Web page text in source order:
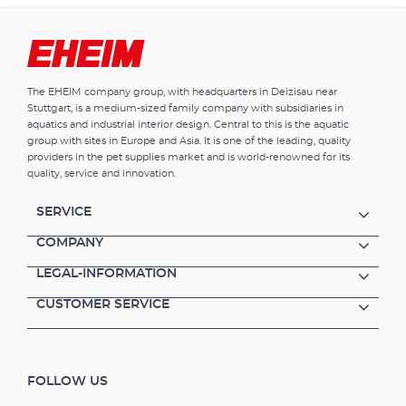
capture and retain large and small dirt
particles. At the same time the subtely
colonisation for the purification bacteria and
thus ensures reliable biological
decomposition. The material is pH-neutral
and does not contain water hardeners.
EHEIM bioMECH is washable and reusable
biological water purification The material is
pH-neutral and without water hardeners
destroy the bacteria cultures)
The EHEIM company group, with headquarters in Deizisau near
Stuttgart, is a medium-sized family company with subsidiaries in
aquatics and industrial interior design. Central to this is the aquatic
group with sites in Europe and Asia. It is one of the leading, quality
providers in the pet supplies market and is world-renowned for its
quality, service and innovation.
SERVICE
COMPANY
LEGAL-INFORMATION
CUSTOMER SERVICE
FOLLOW US